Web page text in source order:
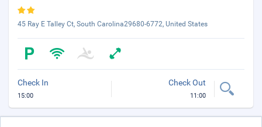
45 Ray E Talley Ct, South Carolina29680-6772, United States
Check In
15:00
Check Out
11:00